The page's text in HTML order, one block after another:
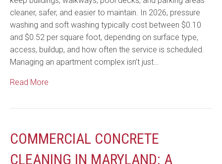
cleaner, safer, and easier to maintain. In 2026, pressure
washing and soft washing typically cost between $0.10
and $0.52 per square foot, depending on surface type,
access, buildup, and how often the service is scheduled.
Managing an apartment complex isn’t just…
Read More
COMMERCIAL CONCRETE
CLEANING IN MARYLAND: A